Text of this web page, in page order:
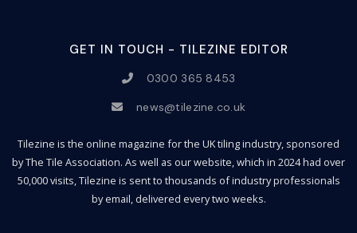
GET IN TOUCH - TILEZINE EDITOR
0300 365 8453
news@tilezine.co.uk
Tilezine is the online magazine for the UK tiling industry, sponsored
by The Tile Association. As well as our website, which in 2024 had over
50,000 visits, Tilezine is sent to thousands of industry professionals
by email, delivered every two weeks.